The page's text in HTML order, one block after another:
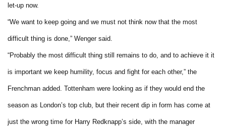
let-up now.
“We want to keep going and we must not think now that the most
difficult thing is done,” Wenger said.
“Probably the most difficult thing still remains to do, and to achieve it it
is important we keep humility, focus and fight for each other,” the
Frenchman added. Tottenham were looking as if they would end the
season as London’s top club, but their recent dip in form has come at
just the wrong time for Harry Redknapp’s side, with the manager